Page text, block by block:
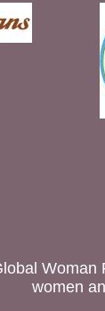
Woman
women